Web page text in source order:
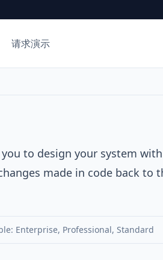
请求演示
to design your system
made in code back to
Enterprise, Professional, Standard